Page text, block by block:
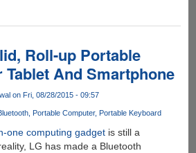
Roll-up Portable
Tablet And Smartphone
on Fri, 08/28/2015 - 09:57
Portable Computer Portable Keyboard
one computing gadgetis still a
LG has made a Bluetooth